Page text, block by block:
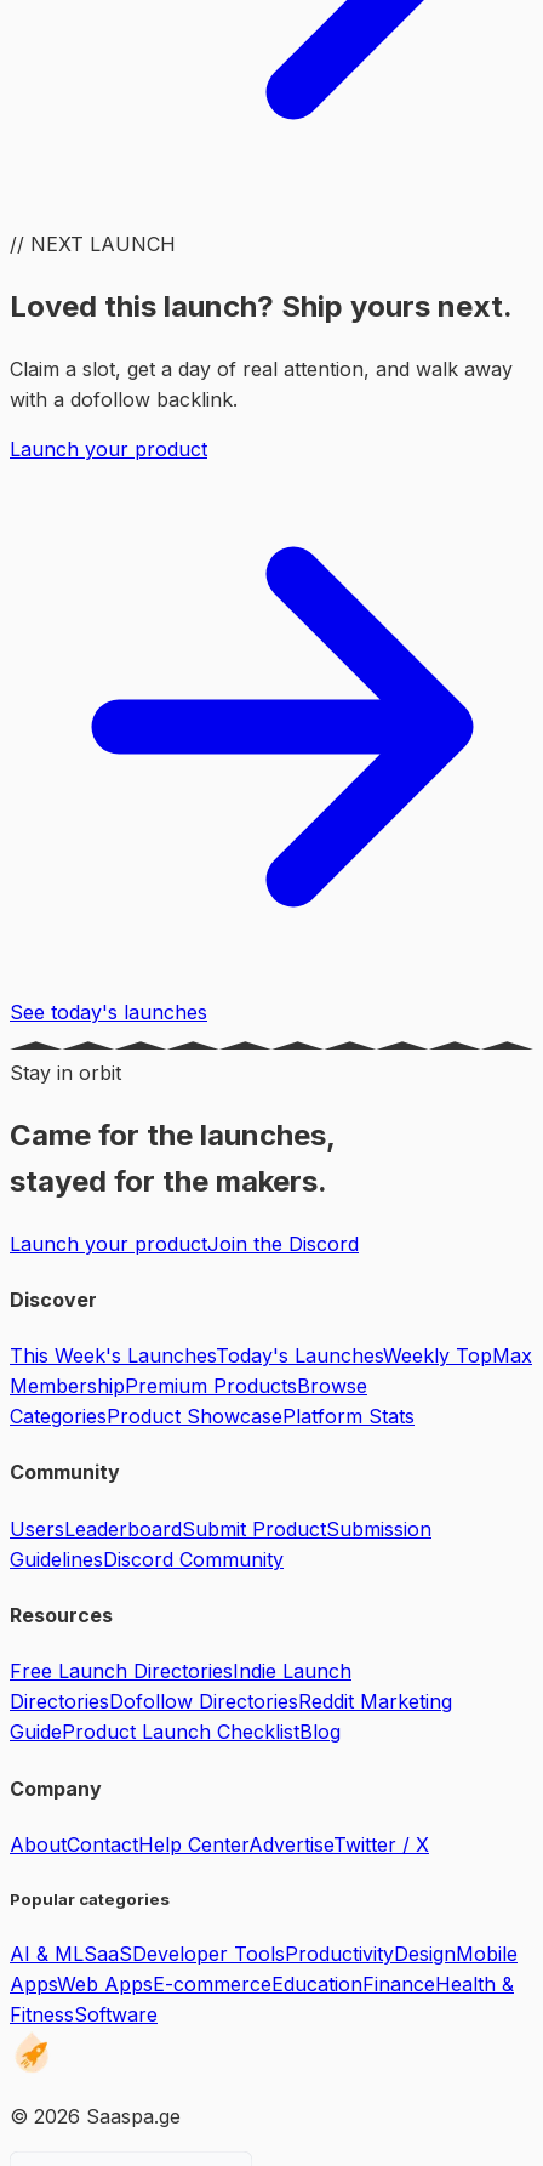
// NEXT LAUNCH
Loved this launch? Ship yours next.
Claim a slot, get a day of real attention, and walk away
with a dofollow backlink.
Launch your product
See today's launches
Stay in orbit
Came for the launches,
stayed for the makers.
Launch your productJoin the Discord
Discover
This Week's LaunchesToday's LaunchesWeekly TopMax
MembershipPremium ProductsBrowse
CategoriesProduct ShowcasePlatform Stats
Community
UsersLeaderboardSubmit ProductSubmission
GuidelinesDiscord Community
Resources
Free Launch DirectoriesIndie Launch
DirectoriesDofollow DirectoriesReddit Marketing
GuideProduct Launch ChecklistBlog
Company
AboutContactHelp CenterAdvertiseTwitter / X
Popular categories
AI & MLSaaSDeveloper ToolsProductivityDesignMobile
AppsWeb AppsE-commerceEducationFinanceHealth &
FitnessSoftware
© 2026 Saaspa.ge